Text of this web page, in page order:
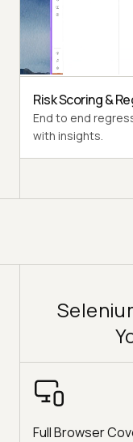
Multi-Persona
Diverse user
Novice and more.
Risk Scoring &
End to end
with insights.
Full Browser